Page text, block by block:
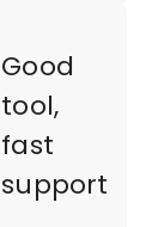
Good
tool,
fast
support